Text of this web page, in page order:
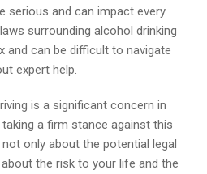
serious and can impact every
surrounding alcohol drinking
and can be difficult to navigate
expert help.
is a significant concern in
a firm stance against this
not only about the potential legal
the risk to your life and the